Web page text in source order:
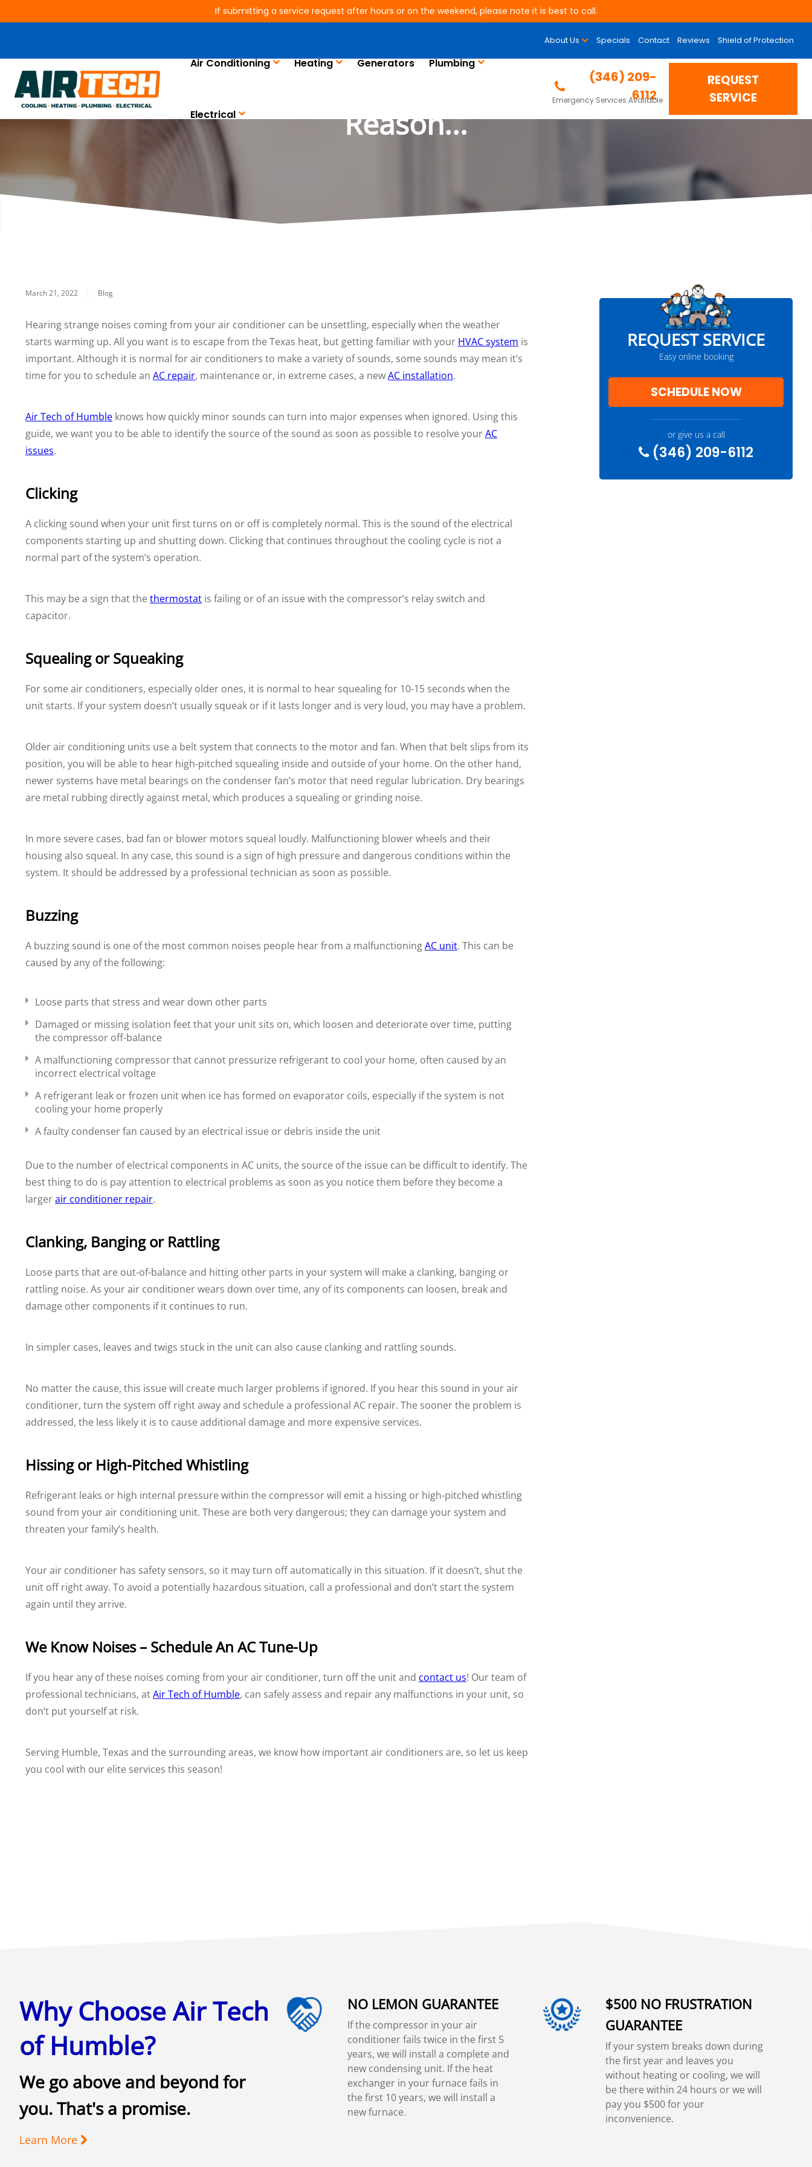
If submitting a service request after hours or on the weekend, please note it is best to call.
About Us Specials Contact Reviews Shield of Protection
Air Conditioning Heating Generators Plumbing
Electrical
(346) 209-
6112
Emergency Services Available
REQUEST
SERVICE
Is Your AC Making Weird Noises? This Could Be The
Reason...
March 21, 2022 Blog
Hearing strange noises coming from your air conditioner can be unsettling, especially when the weather
starts warming up. All you want is to escape from the Texas heat, but getting familiar with your HVAC system is
important. Although it is normal for air conditioners to make a variety of sounds, some sounds may mean it’s
time for you to schedule an AC repair, maintenance or, in extreme cases, a newAC installation.
Air Tech of Humble knows how quickly minor sounds can turn into major expenses when ignored. Using this
guide, we want you to be able to identify the source of the sound as soon as possible to resolve yourAC
issues.
Clicking
A clicking sound when your unit first turns on or off is completely normal. This is the sound of the electrical
components starting up and shutting down. Clicking that continues throughout the cooling cycle is not a
normal part of the system’s operation.
This may be a sign that the thermostat is failing or of an issue with the compressor’s relay switch and
capacitor.
Squealing or Squeaking
For some air conditioners, especially older ones, it is normal to hear squealing for 10-15 seconds when the
unit starts. If your system doesn’t usually squeak or if it lasts longer and is very loud, you may have a problem.
Older air conditioning units use a belt system that connects to the motor and fan. When that belt slips from its
position, you will be able to hear high-pitched squealing inside and outside of your home. On the other hand,
newer systems have metal bearings on the condenser fan’s motor that need regular lubrication. Dry bearings
are metal rubbing directly against metal, which produces a squealing or grinding noise.
In more severe cases, bad fan or blower motors squeal loudly. Malfunctioning blower wheels and their
housing also squeal. In any case, this sound is a sign of high pressure and dangerous conditions within the
system. It should be addressed by a professional technician as soon as possible.
Buzzing
A buzzing sound is one of the most common noises people hear from a malfunctioningAC unit. This can be
caused by any of the following:
Loose parts that stress and wear down other parts
Damaged or missing isolation feet that your unit sits on, which loosen and deteriorate over time, putting
the compressor off-balance
A malfunctioning compressor that cannot pressurize refrigerant to cool your home, often caused by an
incorrect electrical voltage
A refrigerant leak or frozen unit when ice has formed on evaporator coils, especially if the system is not
cooling your home properly
A faulty condenser fan caused by an electrical issue or debris inside the unit
Due to the number of electrical components in AC units, the source of the issue can be difficult to identify. The
best thing to do is pay attention to electrical problems as soon as you notice them before they become a
largerair conditioner repair.
Clanking, Banging or Rattling
Loose parts that are out-of-balance and hitting other parts in your system will make a clanking, banging or
rattling noise. As your air conditioner wears down over time, any of its components can loosen, break and
damage other components if it continues to run.
In simpler cases, leaves and twigs stuck in the unit can also cause clanking and rattling sounds.
No matter the cause, this issue will create much larger problems if ignored. If you hear this sound in your air
conditioner, turn the system off right away and schedule a professional AC repair. The sooner the problem is
addressed, the less likely it is to cause additional damage and more expensive services.
Hissing or High-Pitched Whistling
Refrigerant leaks or high internal pressure within the compressor will emit a hissing or high-pitched whistling
sound from your air conditioning unit. These are both very dangerous; they can damage your system and
threaten your family’s health.
Your air conditioner has safety sensors, so it may turn off automatically in this situation. If it doesn’t, shut the
unit off right away. To avoid a potentially hazardous situation, call a professional and don’t start the system
again until they arrive.
We Know Noises – Schedule An AC Tune-Up
If you hear any of these noises coming from your air conditioner, turn off the unit and contact us! Our team of
professional technicians, atAir Tech of Humble, can safely assess and repair any malfunctions in your unit, so
don’t put yourself at risk.
Serving Humble, Texas and the surrounding areas, we know how important air conditioners are, so let us keep
you cool with our elite services this season!
REQUEST SERVICE
Easy online booking
SCHEDULE NOW
or give us a call
(346) 209-6112
Why Choose Air Tech
of Humble?
We go above and beyond for
you. That's a promise.
Learn More
NO LEMON GUARANTEE
If the compressor in your air
conditioner fails twice in the first 5
years, we will install a complete and
new condensing unit. If the heat
exchanger in your furnace fails in
the first 10 years, we will install a
new furnace.
$500 NO FRUSTRATION
GUARANTEE
If your system breaks down during
the first year and leaves you
without heating or cooling, we will
be there within 24 hours or we will
pay you $500 for your
inconvenience.